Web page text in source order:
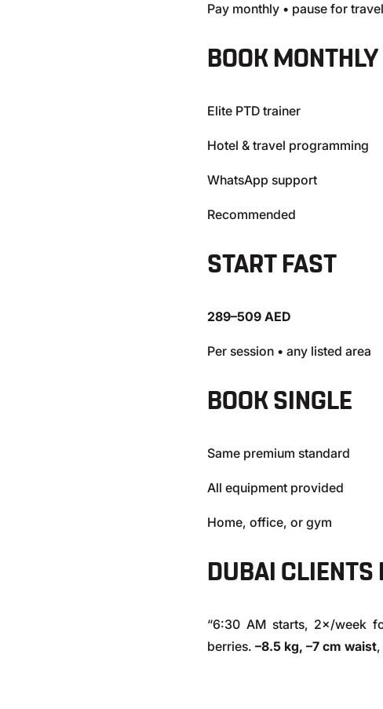
Pay monthly • pause for travel
BOOK MONTHLY
Elite PTD trainer
Hotel & travel programming
WhatsApp support
Recommended
START FAST
289–509 AED
Per session • any listed area
BOOK SINGLE
Same premium standard
All equipment provided
Home, office, or gym
DUBAI CLIENTS
“6:30 AM starts, 2×/week
berries. –8.5 kg, –7 cm waist